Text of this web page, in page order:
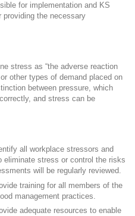
for implementation and KS
providing the necessary
stress as “the adverse reaction
other types of demand placed on
between pressure, which
and stress can be
all workplace stressors and
stress or control the risks
will be regularly reviewed.
training for all members of the
management practices.
adequate resources to enable